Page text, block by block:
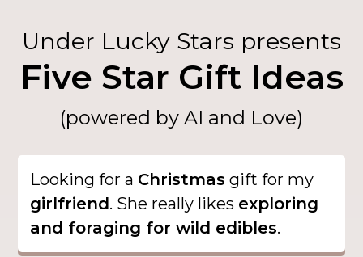
Under Lucky Stars presents
Five Star Gift Ideas
(powered by AI and Love)
Looking for a Christmas gift for my
girlfriend. She really likes exploring
and foraging for wild edibles.